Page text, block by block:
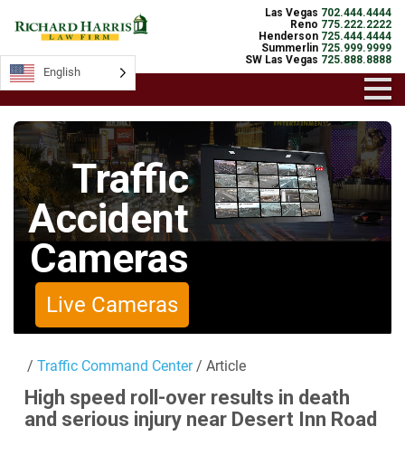
Las Vegas 702.444.4444
Reno 775.222.2222
Henderson 725.444.4444
Summerlin 725.999.9999
SW Las Vegas 725.888.8888
Traffic
Accident
Cameras
Live Cameras
/ Traffic Command Center/ Article
High speed roll-over results in death
and serious injury near Desert Inn Road
English
English